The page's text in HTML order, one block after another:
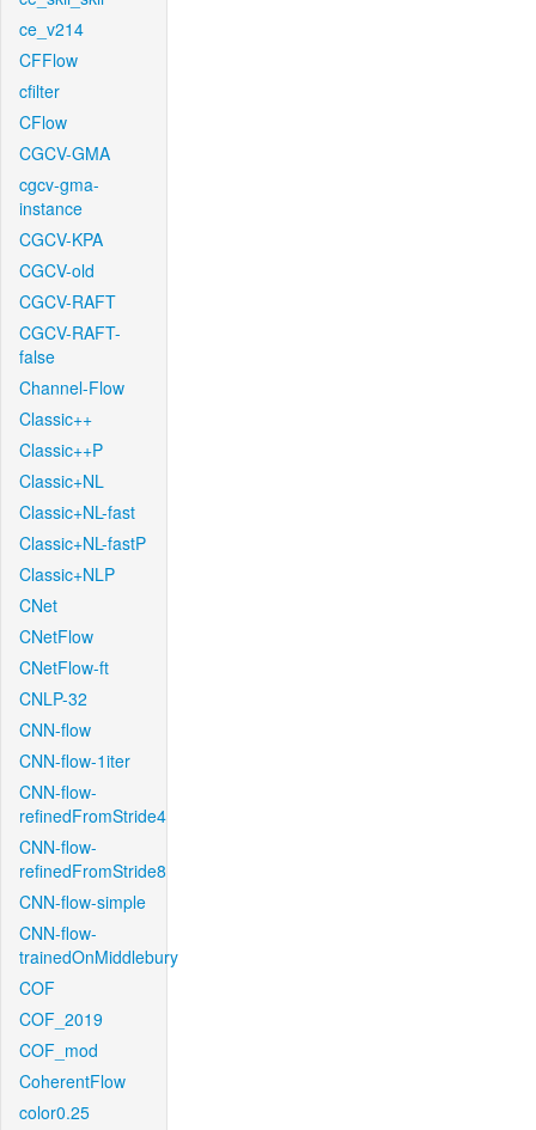
ce_v214
CFFlow
cfilter
CFlow
CGCV-GMA
cgcv-gma-
instance
CGCV-KPA
CGCV-old
CGCV-RAFT
CGCV-RAFT-
false
Channel-Flow
Classic++
Classic++P
Classic+NL
Classic+NL-fast
Classic+NL-fastP
Classic+NLP
CNet
CNetFlow
CNetFlow-ft
CNLP-32
CNN-flow
CNN-flow-1iter
CNN-flow-
refinedFromStride4
CNN-flow-
refinedFromStride8
CNN-flow-simple
CNN-flow-
trainedOnMiddlebury
COF
COF_2019
COF_mod
CoherentFlow
color0.25